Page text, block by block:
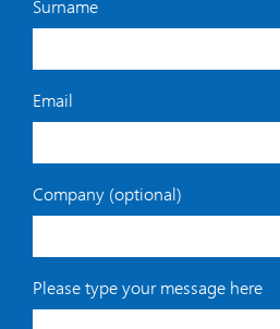
Surname
Email
Company (optional)
Please type your message here